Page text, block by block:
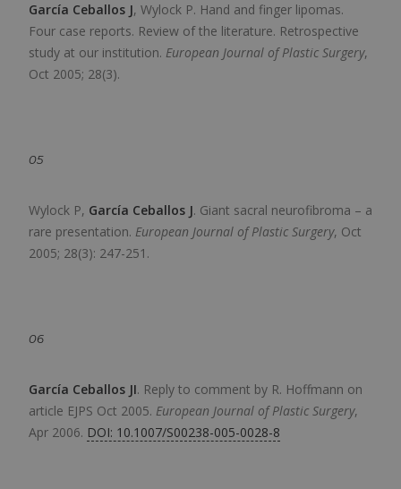
García Ceballos J, Wylock P. Hand and finger lipomas.
Four case reports. Review of the literature. Retrospective
study at our institution. European Journal of Plastic Surgery,
Oct 2005; 28(3).
05
Wylock P, García Ceballos J. Giant sacral neurofibroma – a
rare presentation. European Journal of Plastic Surgery, Oct
2005; 28(3): 247-251.
06
García Ceballos JI. Reply to comment by R. Hoffmann on
article EJPS Oct 2005. European Journal of Plastic Surgery,
Apr 2006. DOI: 10.1007/S00238-005-0028-8